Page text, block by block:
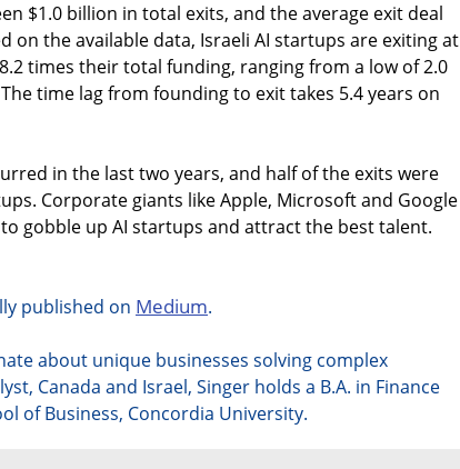
$1.0 billion in total exits, and the average exit deal
on the available data, Israeli AI startups are exiting at
times their total funding, ranging from a low of 2.0
time lag from founding to exit takes 5.4 years on
in the last two years, and half of the exits were
Corporate giants like Apple, Microsoft and Google
gobble up AI startups and attract the best talent.
published on Medium.
about unique businesses solving complex
Canada and Israel, Singer holds a B.A. in Finance
of Business, Concordia University.